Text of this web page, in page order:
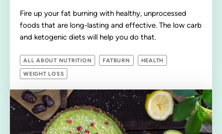
Fire up your fat burning with healthy, unprocessed
foods that are long-lasting and effective. The low carb
and ketogenic diets will help you do that.
ALL ABOUT NUTRITION FATBURN HEALTH
WEIGHT LOSS